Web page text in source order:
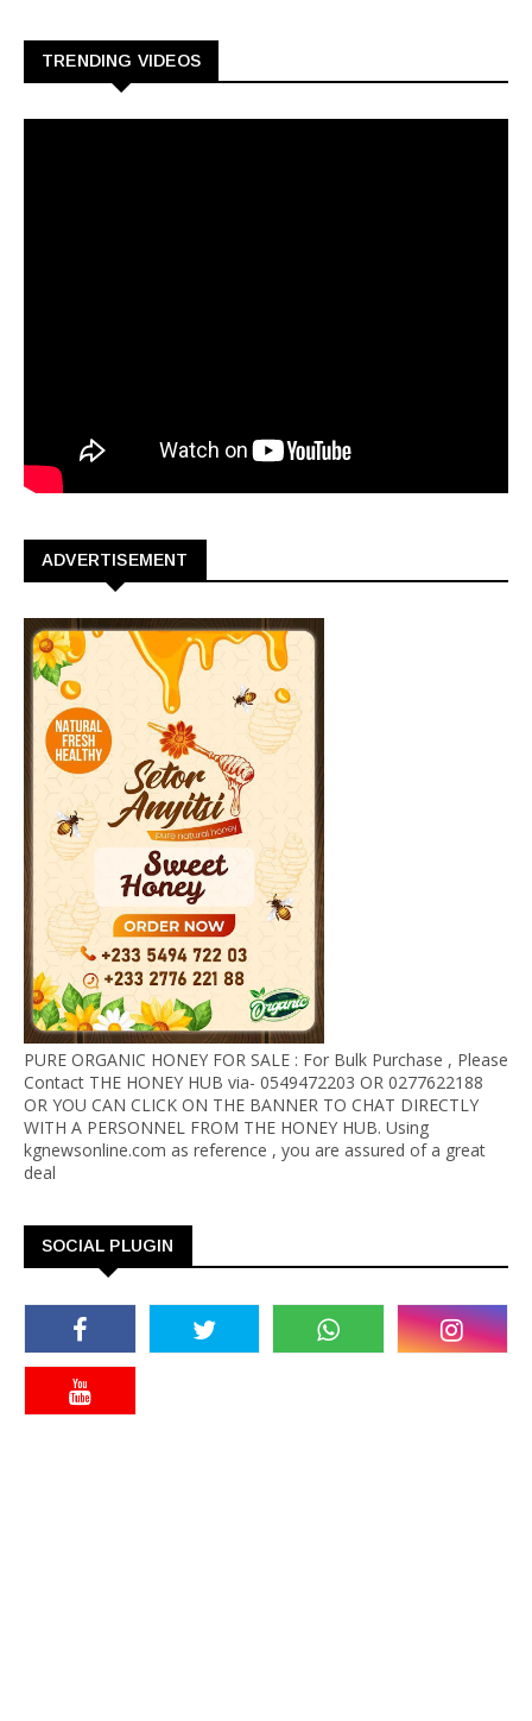
TRENDING VIDEOS
ADVERTISEMENT
PURE ORGANIC HONEY FOR SALE : For Bulk Purchase , Please
Contact THE HONEY HUB via- 0549472203 OR 0277622188
OR YOU CAN CLICK ON THE BANNER TO CHAT DIRECTLY
WITH A PERSONNEL FROM THE HONEY HUB. Using
kgnewsonline.com as reference , you are assured of a great
deal
SOCIAL PLUGIN